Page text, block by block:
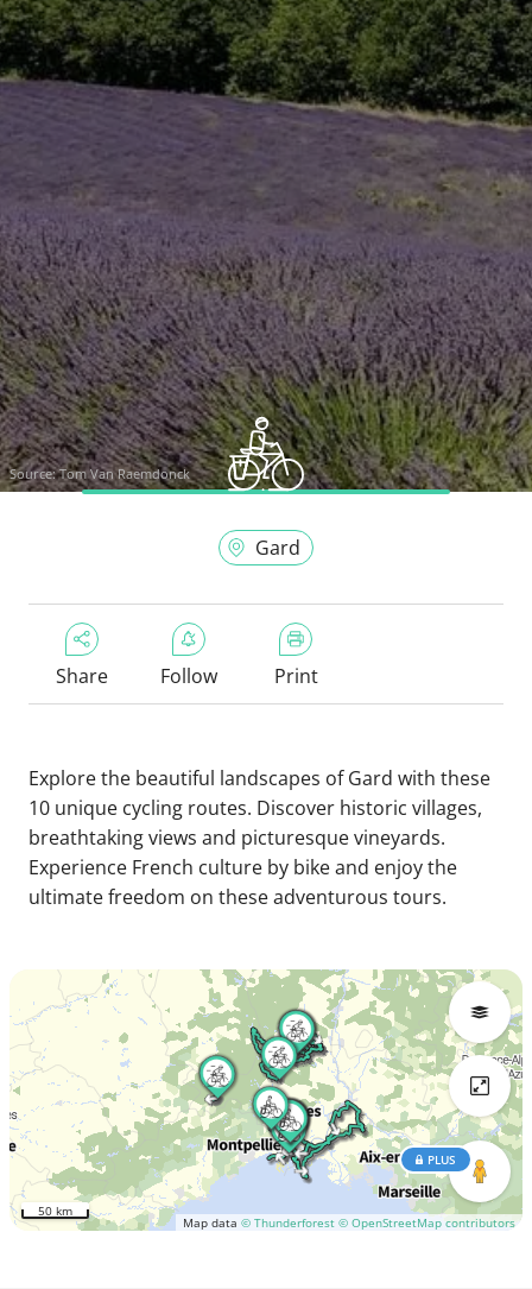
Source:Tom Van Raemdonck
Gard
Share Follow Print
Explore the beautiful landscapes of Gard with these
10 unique cycling routes. Discover historic villages,
breathtaking views and picturesque vineyards.
Experience French culture by bike and enjoy the
ultimate freedom on these adventurous tours.
Map data © Thunderforest © OpenStreetMap contributors
PLUS
50 km